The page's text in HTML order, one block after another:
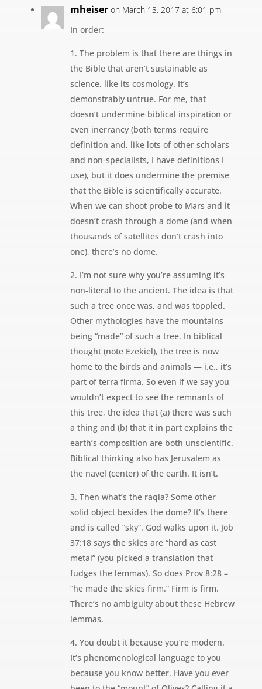
mheiser on March 13, 2017 at 6:01 pm
In order:
1. The problem is that there are things in
the Bible that aren’t sustainable as
science, like its cosmology. It’s
demonstrably untrue. For me, that
doesn’t undermine biblical inspiration or
even inerrancy (both terms require
definition and, like lots of other scholars
and non-specialists, I have definitions I
use), but it does undermine the premise
that the Bible is scientifically accurate.
When we can shoot probe to Mars and it
doesn’t crash through a dome (and when
thousands of satellites don’t crash into
one), there’s no dome.
2. I’m not sure why you’re assuming it’s
non-literal to the ancient. The idea is that
such a tree once was, and was toppled.
Other mythologies have the mountains
being “made” of such a tree. In biblical
thought (note Ezekiel), the tree is now
home to the birds and animals — i.e., it’s
part of terra firma. So even if we say you
wouldn’t expect to see the remnants of
this tree, the idea that (a) there was such
a thing and (b) that it in part explains the
earth’s composition are both unscientific.
Biblical thinking also has Jerusalem as
the navel (center) of the earth. It isn’t.
3. Then what’s the raqia? Some other
solid object besides the dome? It’s there
and is called “sky”. God walks upon it. Job
37:18 says the skies are “hard as cast
metal” (you picked a translation that
fudges the lemmas). So does Prov 8:28 –
“he made the skies firm.” Firm is firm.
There’s no ambiguity about these Hebrew
lemmas.
4. You doubt it because you’re modern.
It’s phenomenological language to you
because you know better. Have you ever